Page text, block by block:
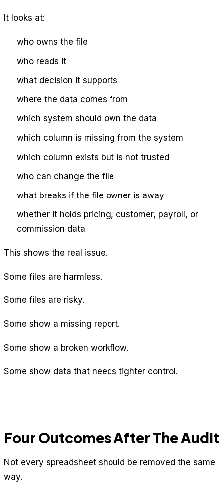
It looks at:
who owns the file
who reads it
what decision it supports
where the data comes from
which system should own the data
which column is missing from the system
which column exists but is not trusted
who can change the file
what breaks if the file owner is away
whether it holds pricing, customer, payroll, or
commission data
This shows the real issue.
Some files are harmless.
Some files are risky.
Some show a missing report.
Some show a broken workflow.
Some show data that needs tighter control.
Four Outcomes After The Audit
Not every spreadsheet should be removed the same
way.